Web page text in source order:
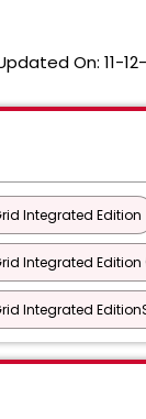
On: 11-
Integrated Edition
Integrated Edition
Integrated